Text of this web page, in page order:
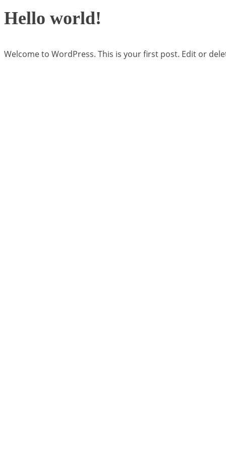
Hello world!
Welcome to WordPress. This is your first post. Edit or